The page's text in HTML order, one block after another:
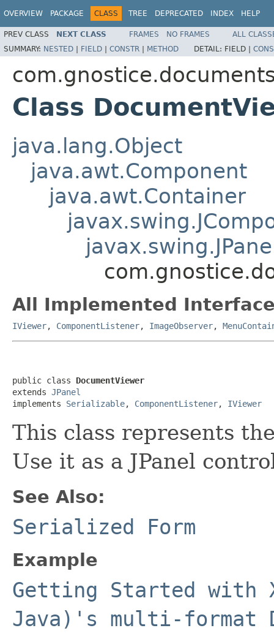
OVERVIEW PACKAGE CLASS TREE DEPRECATED INDEX HELP
PREV CLASS NEXT CLASS FRAMES NO FRAMES
ALL
SUMMARY: NESTED | FIELD | CONSTR | METHOD DETAIL: FIELD |
Class
java.lang.Object
java.awt.Component
java.awt.Container
All Implemented
IViewer, ComponentListener, ImageObserver,
public class DocumentViewer
extends JPanel
implements Serializable, ComponentListener, IViewer
This class represents
Use it as a JPanel
See Also:
Serialized Form
Example
Getting Started with
Java)'s multi-format